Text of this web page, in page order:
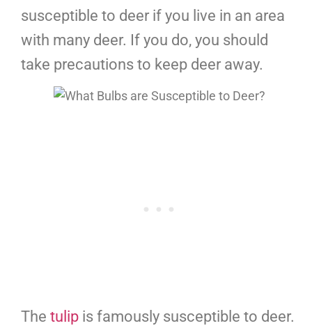
susceptible to deer if you live in an area
with many deer. If you do, you should
take precautions to keep deer away.
The tulip is famously susceptible to deer.